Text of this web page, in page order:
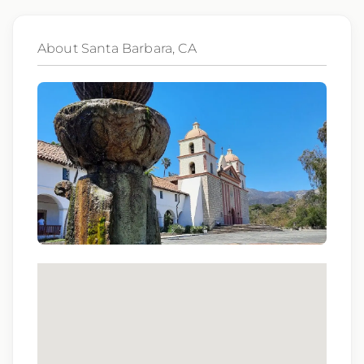
during NEO; all modules must be finished before
unit orientation can be scheduled.
• Unit Orientation: 2–3 shifts, scheduled based on
clinician availability. Preference is for these shifts
to be completed consecutively following NEO.
Shift Details
• Days – 0600 to 1430
• Variable Start Times Available – 0600 to 0930
About Santa Barbara, CA